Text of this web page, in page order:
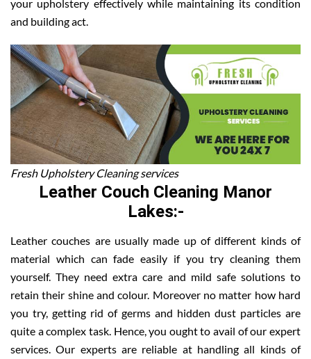
your upholstery effectively while maintaining its condition
and building act.
Fresh Upholstery Cleaning services
Leather Couch Cleaning Manor
Lakes:-
Leather couches are usually made up of different kinds of
material which can fade easily if you try cleaning them
yourself. They need extra care and mild safe solutions to
retain their shine and colour. Moreover no matter how hard
you try, getting rid of germs and hidden dust particles are
quite a complex task. Hence, you ought to avail of our expert
services. Our experts are reliable at handling all kinds of